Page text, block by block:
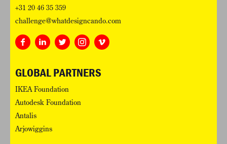
+31 20 46 35 359
challenge@whatdesigncando.com
GLOBAL PARTNERS
IKEA Foundation
Autodesk Foundation
Antalis
Arjowiggins